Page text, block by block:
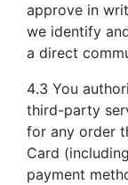
approve in
we identify
a direct
4.3 You
third-party
for any order
Card
payment